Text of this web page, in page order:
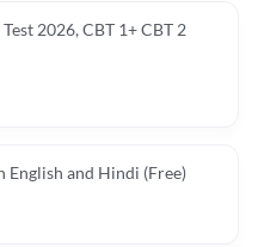
2026, CBT 1+ CBT 2
English and Hindi (Free)